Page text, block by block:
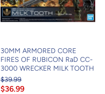
30MM ARMORED CORE
FIRES OF RUBICON RaD CC-
3000 WRECKER MILK TOOTH
$39.99
$36.99